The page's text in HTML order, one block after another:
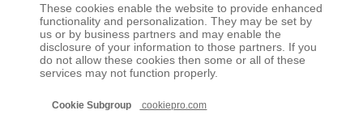
These cookies enable the website to provide enhanced
functionality and personalization. They may be set by
us or by business partners and may enable the
disclosure of your information to those partners. If you
do not allow these cookies then some or all of these
services may not function properly.
Cookies
cookiepro.com